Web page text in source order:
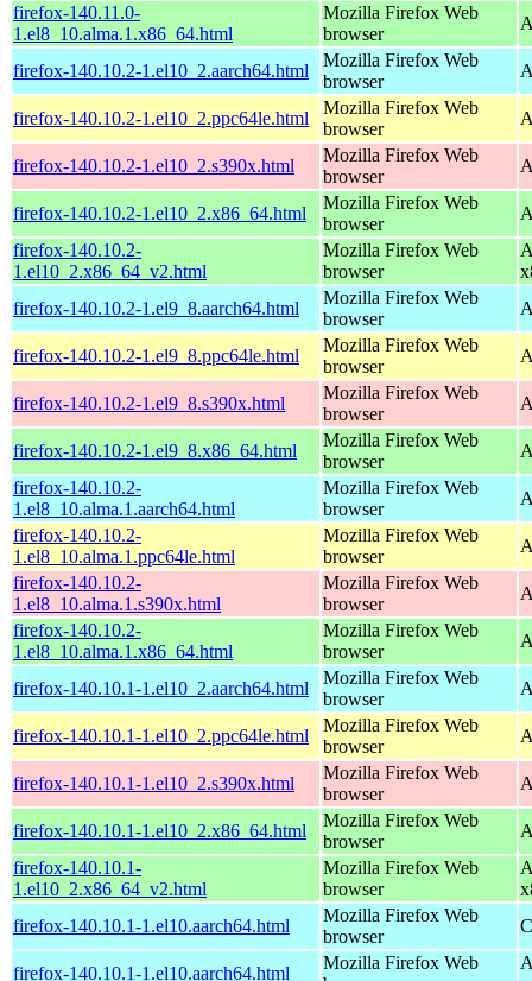
firefox-140.11.0-
1.el8_10.alma.1.x86_64.html
Mozilla Firefox Web
browser
firefox-140.10.2-1.el10_2.aarch64.html
Mozilla Firefox Web
browser
firefox-140.10.2-1.el10_2.ppc64le.html
Mozilla Firefox Web
browser
firefox-140.10.2-1.el10_2.s390x.html
Mozilla Firefox Web
browser
firefox-140.10.2-1.el10_2.x86_64.html
Mozilla Firefox Web
browser
firefox-140.10.2-
1.el10_2.x86_64_v2.html
Mozilla Firefox Web
browser
firefox-140.10.2-1.el9_8.aarch64.html
Mozilla Firefox Web
browser
firefox-140.10.2-1.el9_8.ppc64le.html
Mozilla Firefox Web
browser
firefox-140.10.2-1.el9_8.s390x.html
Mozilla Firefox Web
browser
firefox-140.10.2-1.el9_8.x86_64.html
Mozilla Firefox Web
browser
firefox-140.10.2-
1.el8_10.alma.1.aarch64.html
Mozilla Firefox Web
browser
firefox-140.10.2-
1.el8_10.alma.1.ppc64le.html
Mozilla Firefox Web
browser
firefox-140.10.2-
1.el8_10.alma.1.s390x.html
Mozilla Firefox Web
browser
firefox-140.10.2-
1.el8_10.alma.1.x86_64.html
Mozilla Firefox Web
browser
firefox-140.10.1-1.el10_2.aarch64.html
Mozilla Firefox Web
browser
firefox-140.10.1-1.el10_2.ppc64le.html
Mozilla Firefox Web
browser
firefox-140.10.1-1.el10_2.s390x.html
Mozilla Firefox Web
browser
firefox-140.10.1-1.el10_2.x86_64.html
Mozilla Firefox Web
browser
firefox-140.10.1-
1.el10_2.x86_64_v2.html
Mozilla Firefox Web
browser
firefox-140.10.1-1.el10.aarch64.html
Mozilla Firefox Web
browser
firefox-140.10.1-1.el10.aarch64.html
Mozilla Firefox Web